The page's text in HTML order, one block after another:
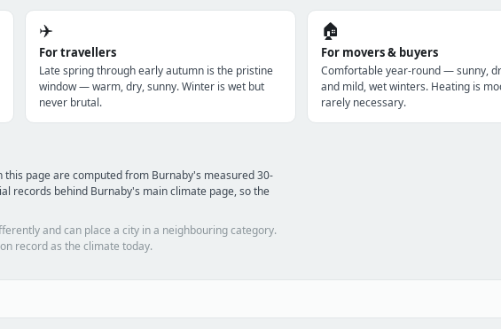
✈️
For travellers
Late spring through early autumn is the pristine
window — warm, dry, sunny. Winter is wet but
never brutal.
🏠
For movers & buyers
Comfortable year-round — sunny,
and mild, wet winters. Heating is
rarely necessary.
page are computed from Burnaby's measured 30-
records behind Burnaby's main climate page, so the
and can place a city in a neighbouring category.
record as the climate today.